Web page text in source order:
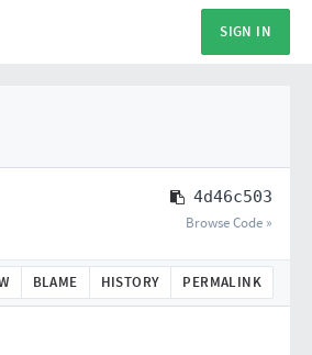
SIGN IN
4d46c503
Browse Code »
BLAME HISTORY PERMALINK